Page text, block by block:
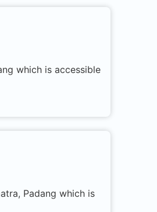
which is accessible
Padang which is